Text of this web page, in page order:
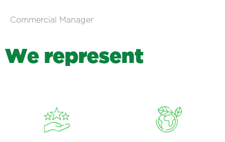
Commercial Manager
We represent